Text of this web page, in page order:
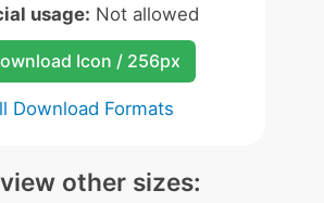
usage: Not allowed
Icon / 256px
Download Formats
other sizes: